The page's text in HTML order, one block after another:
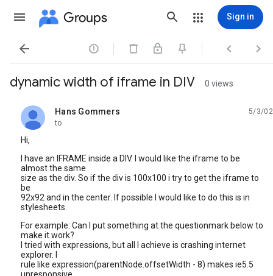
Groups Sign in
   
dynamic width of iframe in DIV 0 views
Hans Gommers
unread,
5/3/02
to
Hi,
I have an IFRAME inside a DIV. I would like the iframe to be
almost the same
size as the div. So if the div is 100x100 i try to get the iframe to
be
92x92 and in the center. If possible I would like to do this is in
stylesheets.
For example: Can I put something at the questionmark below to
make it work?
I tried with expressions, but all I achieve is crashing internet
explorer. I
rule like expression(parentNode.offsetWidth - 8) makes ie5.5